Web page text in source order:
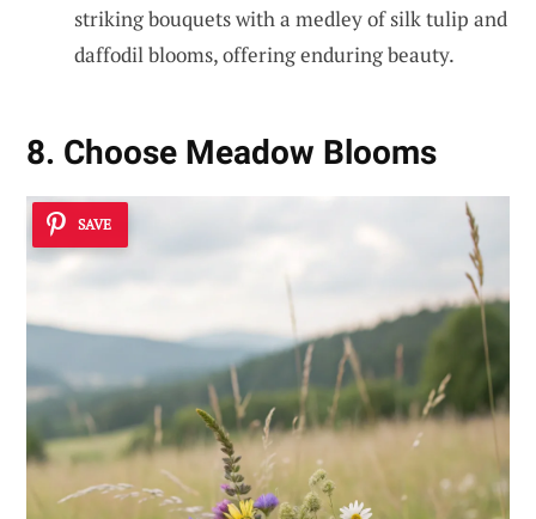
striking bouquets with a medley of silk tulip and
daffodil blooms, offering enduring beauty.
8. Choose Meadow Blooms
SAVE